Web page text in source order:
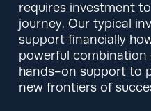
requires investment
journey. Our typical
support financially
powerful
hands-on support to
new frontiers of